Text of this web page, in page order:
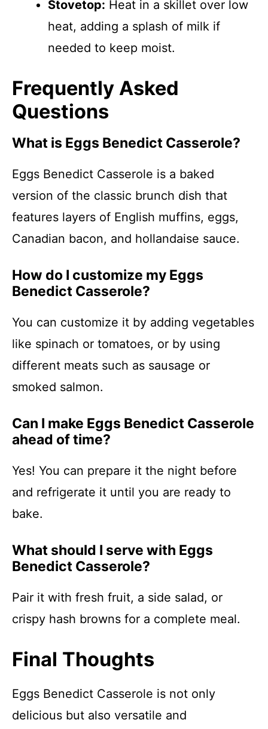
Stovetop: Heat in a skillet over low
heat, adding a splash of milk if
needed to keep moist.
Frequently Asked
Questions
What is Eggs Benedict Casserole?
Eggs Benedict Casserole is a baked
version of the classic brunch dish that
features layers of English muffins, eggs,
Canadian bacon, and hollandaise sauce.
How do I customize my Eggs
Benedict Casserole?
You can customize it by adding vegetables
like spinach or tomatoes, or by using
different meats such as sausage or
smoked salmon.
Can I make Eggs Benedict Casserole
ahead of time?
Yes! You can prepare it the night before
and refrigerate it until you are ready to
bake.
What should I serve with Eggs
Benedict Casserole?
Pair it with fresh fruit, a side salad, or
crispy hash browns for a complete meal.
Final Thoughts
Eggs Benedict Casserole is not only
delicious but also versatile and